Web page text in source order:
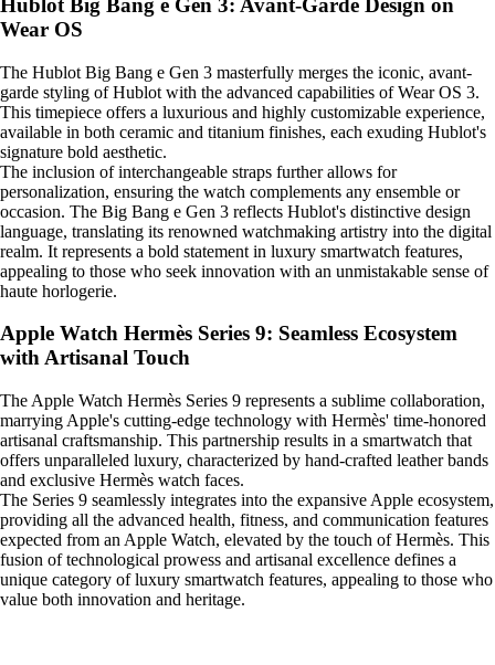
Hublot Big Bang e Gen 3: Avant-Garde Design on
Wear OS
The Hublot Big Bang e Gen 3 masterfully merges the iconic, avant-
garde styling of Hublot with the advanced capabilities of Wear OS 3.
This timepiece offers a luxurious and highly customizable experience,
available in both ceramic and titanium finishes, each exuding Hublot's
signature bold aesthetic.
The inclusion of interchangeable straps further allows for
personalization, ensuring the watch complements any ensemble or
occasion. The Big Bang e Gen 3 reflects Hublot's distinctive design
language, translating its renowned watchmaking artistry into the digital
realm. It represents a bold statement in luxury smartwatch features,
appealing to those who seek innovation with an unmistakable sense of
haute horlogerie.
Apple Watch Hermès Series 9: Seamless Ecosystem
with Artisanal Touch
The Apple Watch Hermès Series 9 represents a sublime collaboration,
marrying Apple's cutting-edge technology with Hermès' time-honored
artisanal craftsmanship. This partnership results in a smartwatch that
offers unparalleled luxury, characterized by hand-crafted leather bands
and exclusive Hermès watch faces.
The Series 9 seamlessly integrates into the expansive Apple ecosystem,
providing all the advanced health, fitness, and communication features
expected from an Apple Watch, elevated by the touch of Hermès. This
fusion of technological prowess and artisanal excellence defines a
unique category of luxury smartwatch features, appealing to those who
value both innovation and heritage.